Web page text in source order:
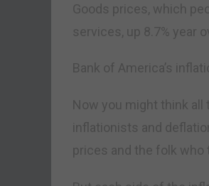
Goods prices, which
services, up 8.7% year
Bank of America’s
Now you might think
inflationists and
prices and the folk who